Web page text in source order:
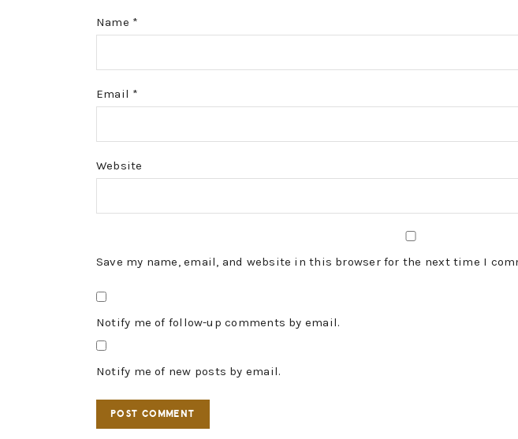
Name *
Email *
Website
Save my name, email, and website in this browser for the next time I
Notify me of follow-up comments by email.
Notify me of new posts by email.